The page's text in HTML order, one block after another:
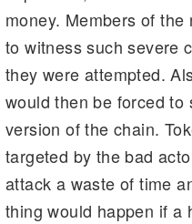
money. Members of
to witness such severe
they were attempted.
would then be forced to
version of the chain.
targeted by the bad
attack a waste of time
thing would happen if a